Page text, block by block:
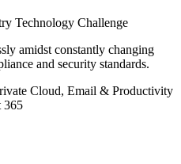
Technology Challenge
amidst constantly changing
and security standards.
Cloud, Email & Productivity
365